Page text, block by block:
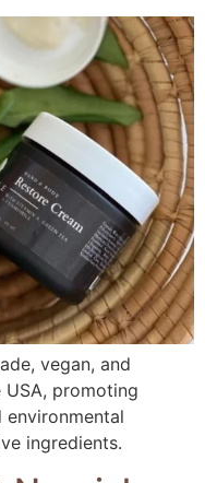
vegan, and
promoting
environmental
ingredients.